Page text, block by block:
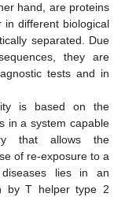
hand, are proteins
in different biological
separated. Due
they are
tests and in
is based on the
in a system capable
that allows the
of re-exposure to a
lies in an
by T helper type 2